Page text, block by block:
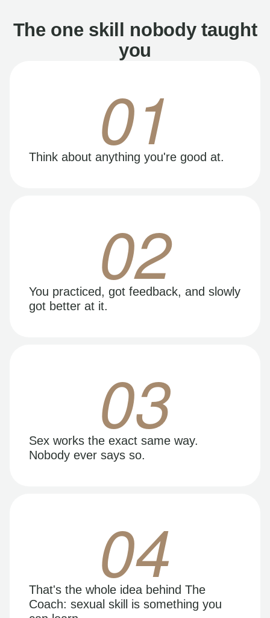
The one skill nobody taught
you
01
Think about anything you're good at.
02
You practiced, got feedback, and slowly
got better at it.
03
Sex works the exact same way.
Nobody ever says so.
04
That's the whole idea behind The
Coach: sexual skill is something you